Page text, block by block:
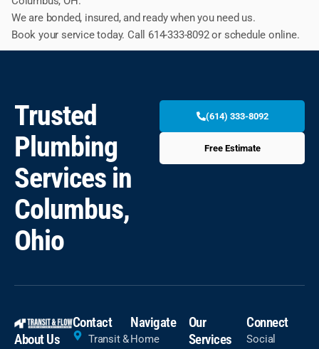
We are bonded, insured, and ready when you need us.
Book your service today. Call 614-333-8092 or schedule online.
Trusted
Plumbing
Services in
Columbus,
Ohio
(614) 333-8092
Free Estimate
About Us
Contact
Transit &
Navigate
Home
Our
Services
Connect
Social